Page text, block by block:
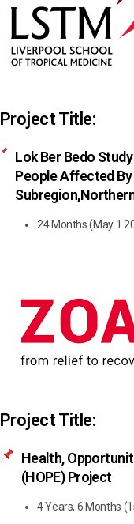
Project Title:
Lok Ber Bedo
People Affected
24 Months (May 1
Project Title:
Health,
(HOPE) Project
4 Years, 6 Months